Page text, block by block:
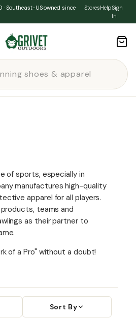
Southeast-US owned since
StoresHelpSign
In
of sports, especially in
manufactures high-quality
apparel for all players.
teams and
as their partner to
of a Pro" without a doubt!
Sort By